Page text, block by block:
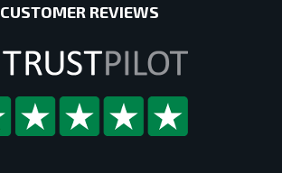
CUSTOMER REVIEWS